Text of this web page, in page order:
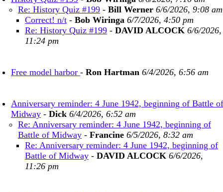
Re: History Quiz #199 - Bill Werner 6/6/2026, 9:08 am
Correct! n/t - Bob Wiringa 6/7/2026, 4:50 pm
Re: History Quiz #199 - DAVID ALCOCK 6/6/2026,
11:24 pm
Free model harbor - Ron Hartman 6/4/2026, 6:56 am
Anniversary reminder: 4 June 1942, beginning of Battle of
Midway - Dick 6/4/2026, 6:52 am
Re: Anniversary reminder: 4 June 1942, beginning of
Battle of Midway - Francine 6/5/2026, 8:32 am
Re: Anniversary reminder: 4 June 1942, beginning of
Battle of Midway - DAVID ALCOCK 6/6/2026,
11:26 pm